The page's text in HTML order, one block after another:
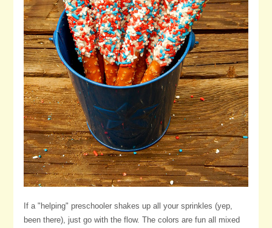
If a "helping" preschooler shakes up all your sprinkles (yep,
been there), just go with the flow. The colors are fun all mixed